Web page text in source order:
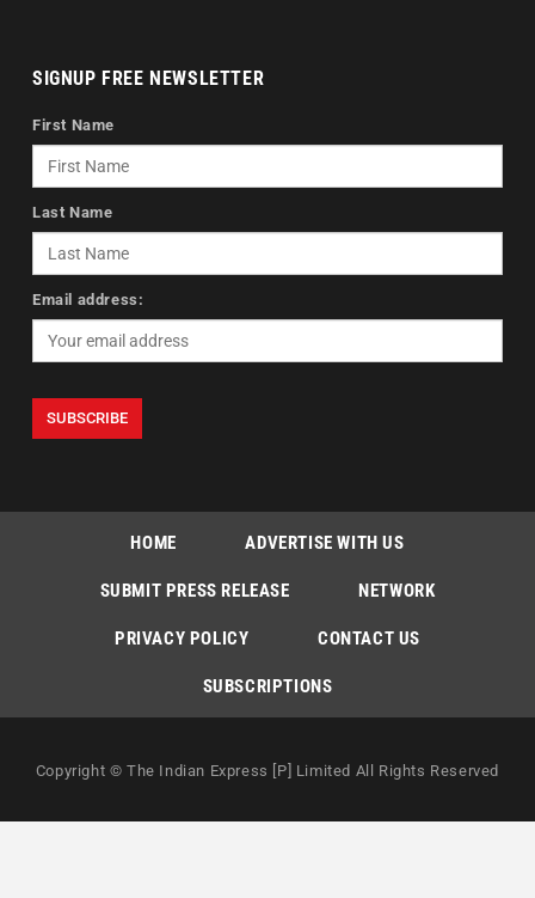
SIGNUP FREE NEWSLETTER
First Name
Last Name
Email address:
HOME ADVERTISE WITH US
SUBMIT PRESS RELEASE NETWORK
PRIVACY POLICY CONTACT US
SUBSCRIPTIONS
Copyright © The Indian Express [P] Limited All Rights Reserved